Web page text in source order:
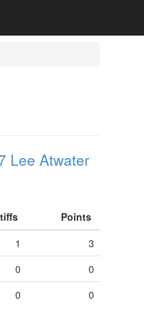
Lee Atwater
Points
1
3
0
0
0 0